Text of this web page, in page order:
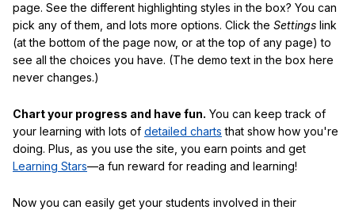
page. See the different highlighting styles in the box? You can
pick any of them, and lots more options. Click the Settings link
(at the bottom of the page now, or at the top of any page) to
see all the choices you have. (The demo text in the box here
never changes.)
Chart your progress and have fun. You can keep track of
your learning with lots of detailed charts that show how you're
doing. Plus, as you use the site, you earn points and get
Learning Stars—a fun reward for reading and learning!
Now you can easily get your students involved in their